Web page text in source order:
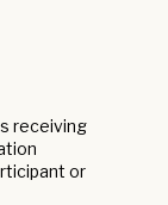
receiving
or